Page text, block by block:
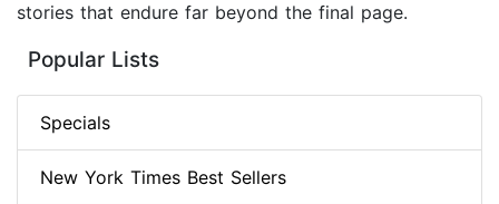
stories that endure far beyond the final page.
Popular Lists
Specials
New York Times Best Sellers